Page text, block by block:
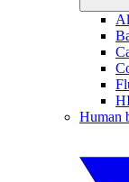
Human